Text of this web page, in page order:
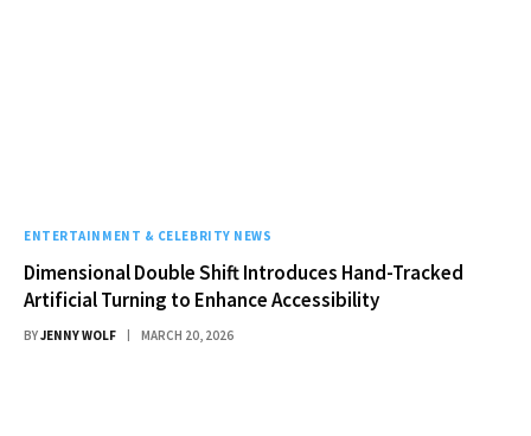
ENTERTAINMENT & CELEBRITY NEWS
Dimensional Double Shift Introduces Hand-Tracked
Artificial Turning to Enhance Accessibility
BYJENNY WOLF MARCH 20, 2026